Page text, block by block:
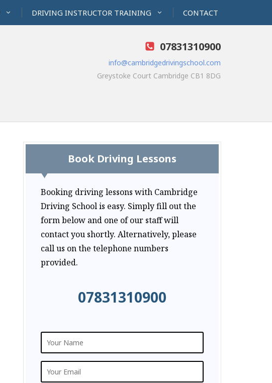
DRIVING INSTRUCTOR TRAINING CONTACT
07831310900
info@cambridgedrivingschool.com
Greystoke Court Cambridge CB1 8DG
Book Driving Lessons
Booking driving lessons with Cambridge
Driving School is easy. Simply fill out the
form below and one of our staff will
contact you shortly. Alternatively, please
call us on the telephone numbers
provided.
07831310900